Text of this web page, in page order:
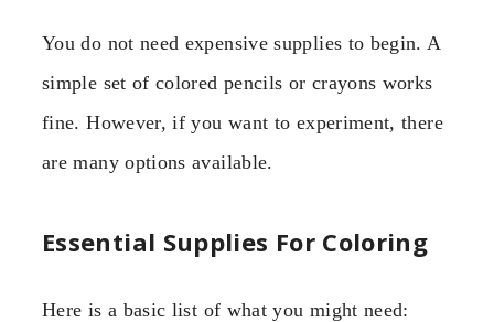
You do not need expensive supplies to begin. A
simple set of colored pencils or crayons works
fine. However, if you want to experiment, there
are many options available.
Essential Supplies For Coloring
Here is a basic list of what you might need: